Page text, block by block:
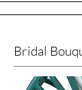
Bridal